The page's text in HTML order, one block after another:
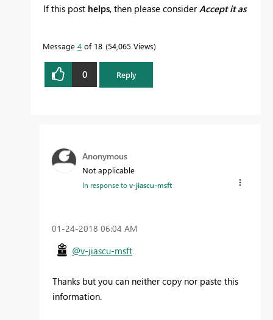
If this post helps, then please consider Accept it as
Message 4 of 18 54,065 Views
0 Reply
Anonymous
Not applicable
In response tov-jiascu-msft
‎01-24-2018 06:04 AM
@v-jiascu-msft
Thanks but you can neither copy nor paste this
information.